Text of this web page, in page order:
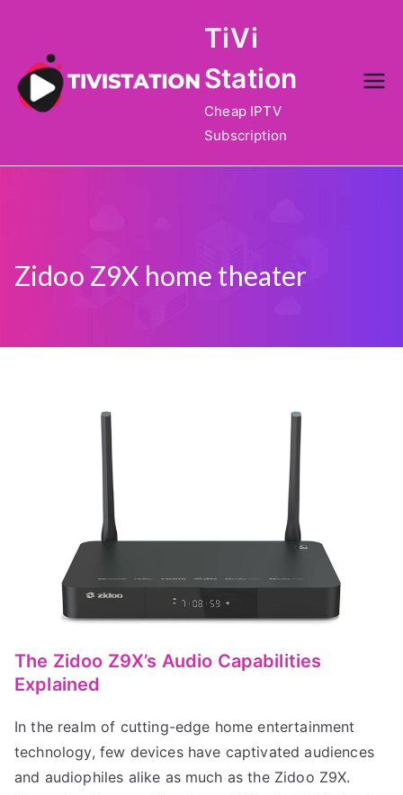
content
TiVi
Station
Cheap IPTV
Subscription
Zidoo Z9X home theater
The Zidoo Z9X’s Audio Capabilities
Explained
In the realm of cutting-edge home entertainment
technology, few devices have captivated audiences
and audiophiles alike as much as the Zidoo Z9X.